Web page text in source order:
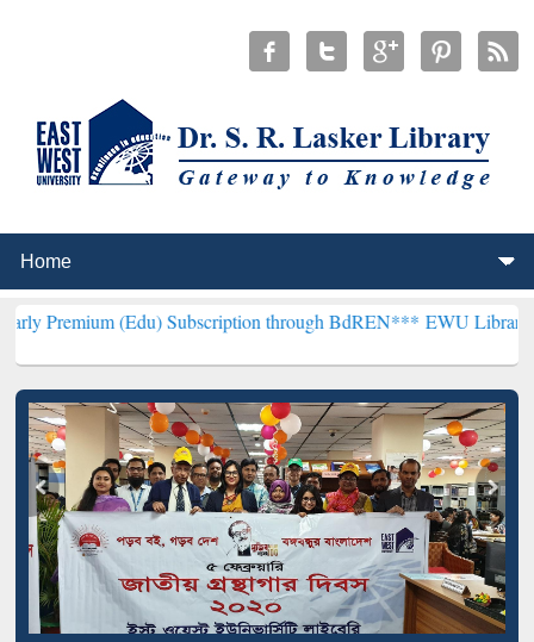
(Edu) Subscription through BdREN***EWU Library will